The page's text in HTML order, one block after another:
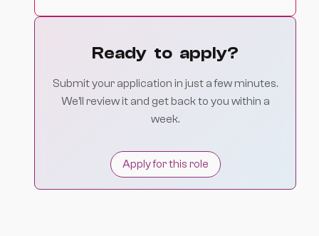
Ready to apply?
Submit your application in just a few minutes.
We’ll review it and get back to you within a
week.
Apply for this role